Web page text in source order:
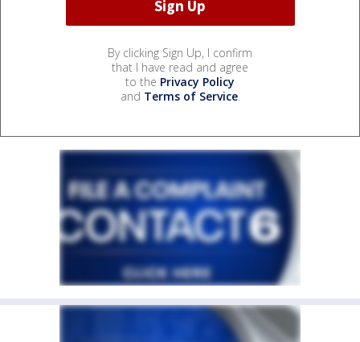
By clicking Sign Up, I confirm
that I have read and agree
to the Privacy Policy
and Terms of Service.